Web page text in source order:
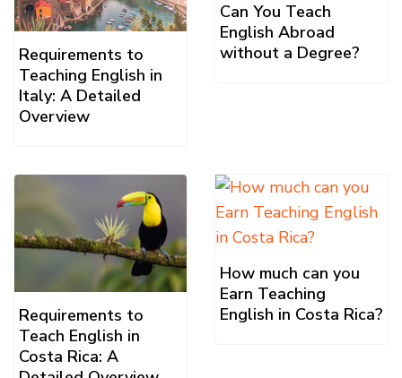
Requirements to
Teaching English in
Italy: A Detailed
Overview
Can You Teach
English Abroad
without a Degree?
Requirements to
Teach English in
Costa Rica: A
How much can you
Earn Teaching
English in Costa Rica?